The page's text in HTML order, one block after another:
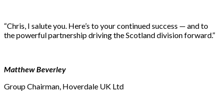
“Chris, I salute you. Here’s to your continued success — and to
the powerful partnership driving the Scotland division forward.”
Matthew Beverley
Group Chairman, Hoverdale UK Ltd